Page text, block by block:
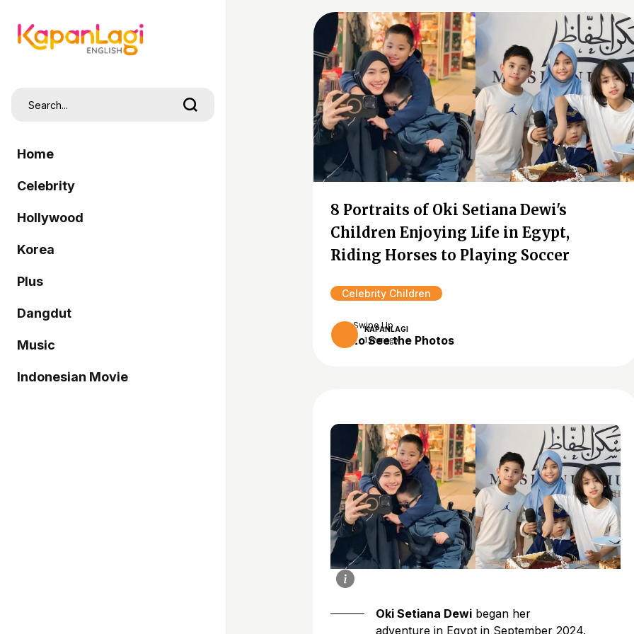
Home
Celebrity
Hollywood
Korea
Plus
Dangdut
Music
Indonesian Movie
8 Portraits of Oki Setiana Dewi's
Children Enjoying Life in Egypt,
Riding Horses to Playing Soccer
Celebrity Children
KAPANLAGI
1 year ago
Swipe Up
to See the Photos
Oki Setiana Dewi began her
adventure in Egypt in September 2024.